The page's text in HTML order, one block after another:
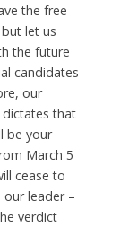
the free
let us
the future
candidates
our
that
be your
March 5
cease to
leader –
verdict